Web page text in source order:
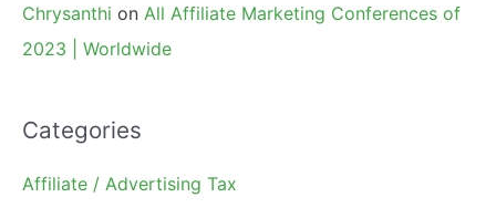
Chrysanthi on All Affiliate Marketing Conferences of
2023 | Worldwide
Categories
Affiliate / Advertising Tax